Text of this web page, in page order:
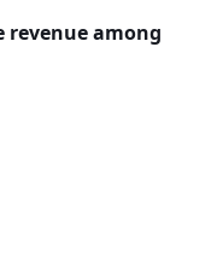
revenue among